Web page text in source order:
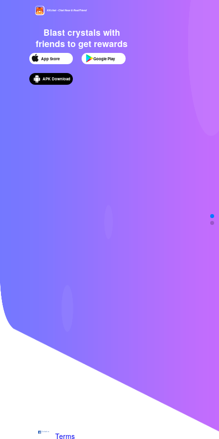
KKchat - Chat Near & Real Friend
Blast crystals with
friends to get rewards
App Store Google Play
APK Download
Contact us Terms